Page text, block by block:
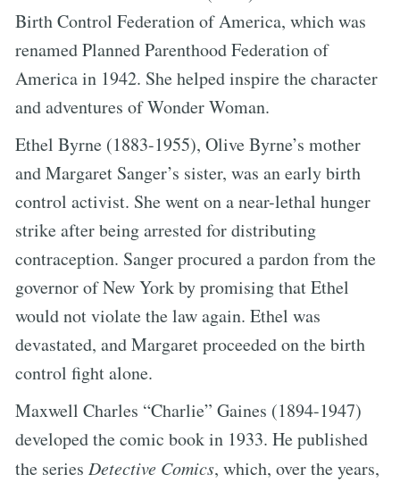
Birth Control Federation of America, which was
renamed Planned Parenthood Federation of
America in 1942. She helped inspire the character
and adventures of Wonder Woman.
Ethel Byrne (1883-1955), Olive Byrne’s mother
and Margaret Sanger’s sister, was an early birth
control activist. She went on a near-lethal hunger
strike after being arrested for distributing
contraception. Sanger procured a pardon from the
governor of New York by promising that Ethel
would not violate the law again. Ethel was
devastated, and Margaret proceeded on the birth
control fight alone.
Maxwell Charles “Charlie” Gaines (1894-1947)
developed the comic book in 1933. He published
the series Detective Comics, which, over the years,